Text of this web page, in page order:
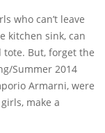
who can’t leave
kitchen sink, can
But, forget the
Summer 2014
Armarni, were
make a